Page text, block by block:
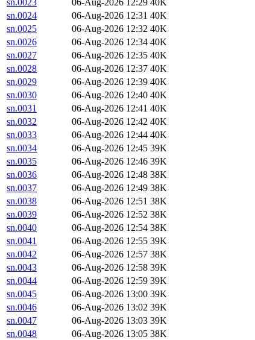
sn.0023
06-Aug-2026 12:29 40K
sn.0024
06-Aug-2026 12:31 40K
sn.0025
06-Aug-2026 12:32 40K
sn.0026
06-Aug-2026 12:34 40K
sn.0027
06-Aug-2026 12:35 40K
sn.0028
06-Aug-2026 12:37 40K
sn.0029
06-Aug-2026 12:39 40K
sn.0030
06-Aug-2026 12:40 40K
sn.0031
06-Aug-2026 12:41 40K
sn.0032
06-Aug-2026 12:42 40K
sn.0033
06-Aug-2026 12:44 40K
sn.0034
06-Aug-2026 12:45 39K
sn.0035
06-Aug-2026 12:46 39K
sn.0036
06-Aug-2026 12:48 38K
sn.0037
06-Aug-2026 12:49 38K
sn.0038
06-Aug-2026 12:51 38K
sn.0039
06-Aug-2026 12:52 38K
sn.0040
06-Aug-2026 12:54 38K
sn.0041
06-Aug-2026 12:55 39K
sn.0042
06-Aug-2026 12:57 38K
sn.0043
06-Aug-2026 12:58 39K
sn.0044
06-Aug-2026 12:59 39K
sn.0045
06-Aug-2026 13:00 39K
sn.0046
06-Aug-2026 13:02 39K
sn.0047
06-Aug-2026 13:03 39K
sn.0048
06-Aug-2026 13:05 38K